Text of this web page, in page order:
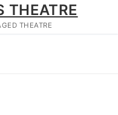
THEATRE
THEATRE